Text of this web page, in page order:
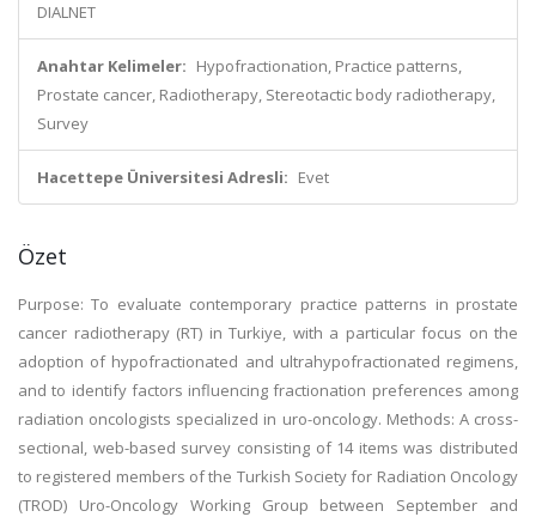
DIALNET
Anahtar Kelimeler: Hypofractionation, Practice patterns,
Prostate cancer, Radiotherapy, Stereotactic body radiotherapy,
Survey
Hacettepe Üniversitesi Adresli: Evet
Özet
Purpose: To evaluate contemporary practice patterns in prostate
cancer radiotherapy (RT) in Turkiye, with a particular focus on the
adoption of hypofractionated and ultrahypofractionated regimens,
and to identify factors influencing fractionation preferences among
radiation oncologists specialized in uro-oncology. Methods: A cross-
sectional, web-based survey consisting of 14 items was distributed
to registered members of the Turkish Society for Radiation Oncology
(TROD) Uro-Oncology Working Group between September and